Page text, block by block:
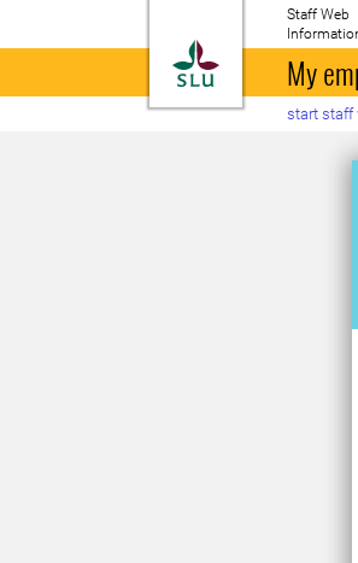
To startpage
Staff Web
My
start staff